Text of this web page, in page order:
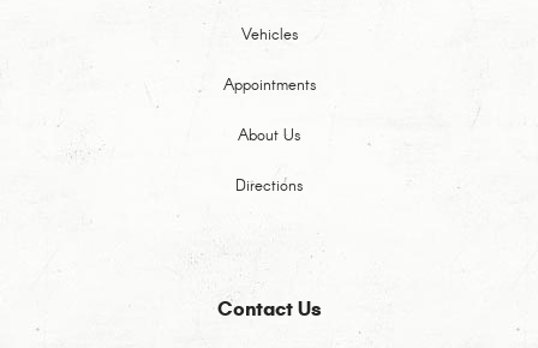
Vehicles
Appointments
About Us
Directions
Contact Us